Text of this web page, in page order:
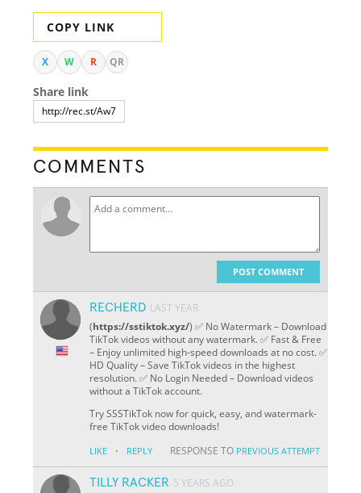
COPY LINK
X W R QR
Share link
COMMENTS
POST COMMENT
RECHERD LAST YEAR
(https://sstiktok.xyz/) ✅ No Watermark – Download
TikTok videos without any watermark. ✅ Fast & Free
– Enjoy unlimited high-speed downloads at no cost. ✅
HD Quality – Save TikTok videos in the highest
resolution. ✅ No Login Needed – Download videos
without a TikTok account.
Try SSSTikTok now for quick, easy, and watermark-
free TikTok video downloads!
LIKE · REPLY RESPONSE TO PREVIOUS ATTEMPT
TILLY RACKER 5 YEARS AGO